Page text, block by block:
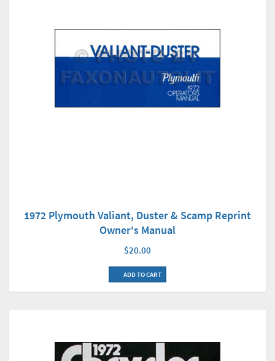
1972 Plymouth Valiant, Duster & Scamp Reprint
Owner's Manual
$20.00
ADD TO CART